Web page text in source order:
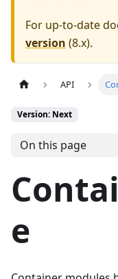
For up-to-date
version (8.x).
API
Version: Next
On this page
e